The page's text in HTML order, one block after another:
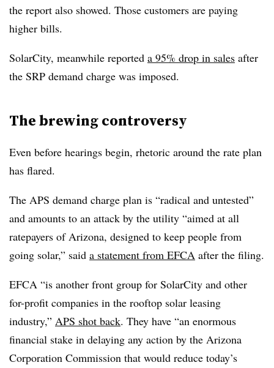
the report also showed. Those customers are paying
higher bills.
SolarCity, meanwhile reported a 95% drop in sales after
the SRP demand charge was imposed.
The brewing controversy
Even before hearings begin, rhetoric around the rate plan
has flared.
The APS demand charge plan is “radical and untested”
and amounts to an attack by the utility “aimed at all
ratepayers of Arizona, designed to keep people from
going solar,” said a statement from EFCA after the filing.
EFCA “is another front group for SolarCity and other
for-profit companies in the rooftop solar leasing
industry,” APS shot back. They have “an enormous
financial stake in delaying any action by the Arizona
Corporation Commission that would reduce today’s